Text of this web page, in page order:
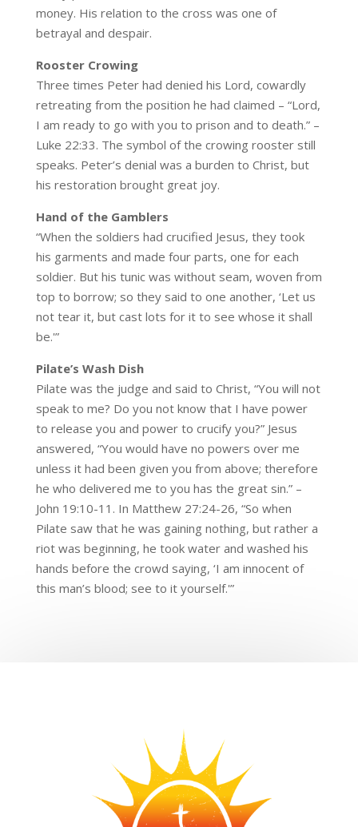
money. His relation to the cross was one of
betrayal and despair.
Rooster Crowing
Three times Peter had denied his Lord, cowardly
retreating from the position he had claimed – “Lord,
I am ready to go with you to prison and to death.” –
Luke 22:33. The symbol of the crowing rooster still
speaks. Peter’s denial was a burden to Christ, but
his restoration brought great joy.
Hand of the Gamblers
“When the soldiers had crucified Jesus, they took
his garments and made four parts, one for each
soldier. But his tunic was without seam, woven from
top to borrow; so they said to one another, ‘Let us
not tear it, but cast lots for it to see whose it shall
be.'”
Pilate’s Wash Dish
Pilate was the judge and said to Christ, “You will not
speak to me? Do you not know that I have power
to release you and power to crucify you?” Jesus
answered, “You would have no powers over me
unless it had been given you from above; therefore
he who delivered me to you has the great sin.” –
John 19:10-11. In Matthew 27:24-26, “So when
Pilate saw that he was gaining nothing, but rather a
riot was beginning, he took water and washed his
hands before the crowd saying, ‘I am innocent of
this man’s blood; see to it yourself.'”